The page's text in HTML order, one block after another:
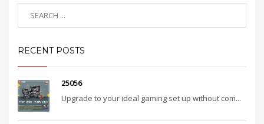
RECENT POSTS
25056
Upgrade to your ideal gaming set up without com...